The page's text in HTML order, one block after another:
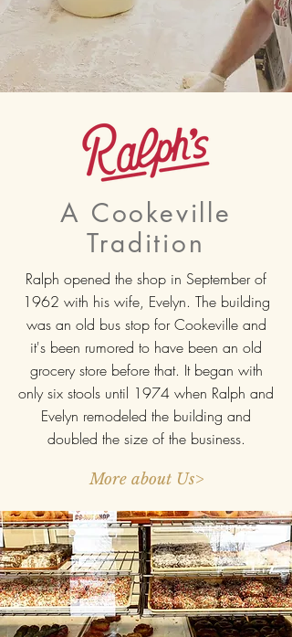
A Cookeville
Tradition
Ralph opened the shop in September of
1962 with his wife, Evelyn. The building
was an old bus stop for Cookeville and
it's been rumored to have been an old
grocery store before that. It began with
only six stools until 1974 when Ralph and
Evelyn remodeled the building and
doubled the size of the business.
More about Us>